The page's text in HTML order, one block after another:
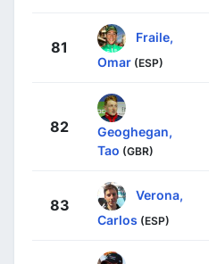
81
Fraile,
Omar (ESP)
82
Geoghegan,
Tao (GBR)
83
Verona,
Carlos (ESP)